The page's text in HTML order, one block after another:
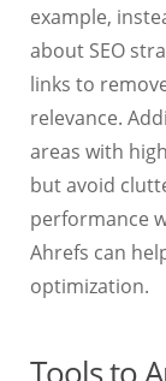
example,
about SEO
links to
relevance.
areas with
but avoid
performance
Ahrefs can
optimization.